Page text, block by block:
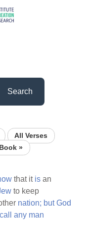
Search
All Verses
Book »
that it is an
to keep
nation; but God
call any man